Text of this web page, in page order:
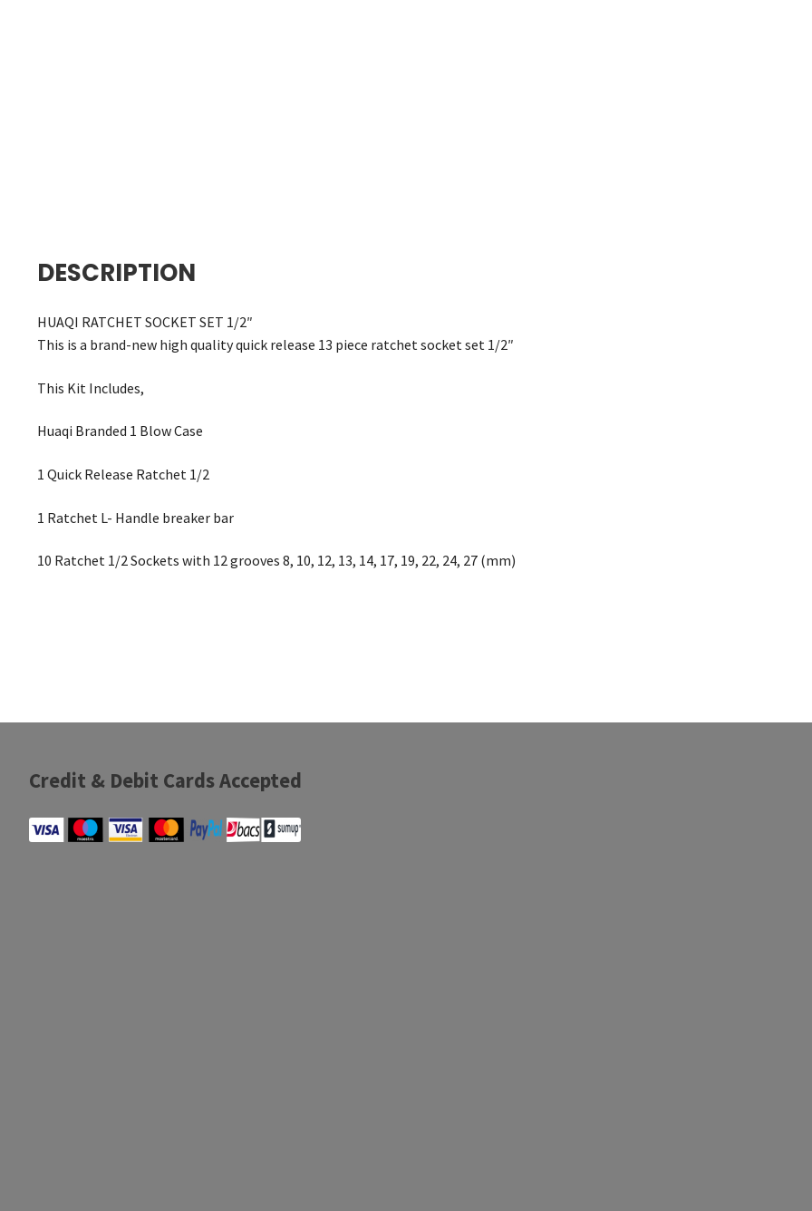
DESCRIPTION
HUAQI RATCHET SOCKET SET 1/2″
This is a brand-new high quality quick release 13 piece ratchet socket set 1/2″
This Kit Includes,
Huaqi Branded 1 Blow Case
1 Quick Release Ratchet 1/2
1 Ratchet L- Handle breaker bar
10 Ratchet 1/2 Sockets with 12 grooves 8, 10, 12, 13, 14, 17, 19, 22, 24, 27 (mm)
Credit & Debit Cards Accepted